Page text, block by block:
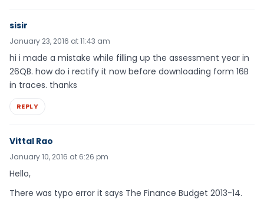
sisir
January 23, 2016 at 11:43 am
hi i made a mistake while filling up the assessment year in
26QB. how do i rectify it now before downloading form 16B
in traces. thanks
REPLY
Vittal Rao
January 10, 2016 at 6:26 pm
Hello,
There was typo error it says The Finance Budget 2013-14.